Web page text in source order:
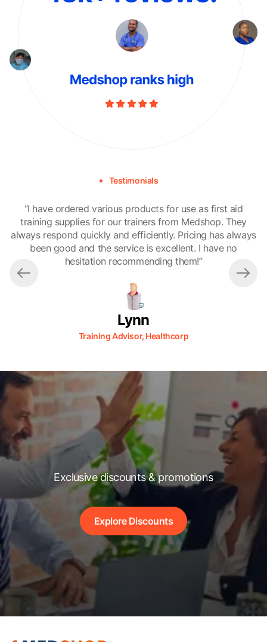
Testimonials
“I have ordered various products for use as first aid
training supplies for our trainers from Medshop. They
always respond quickly and efficiently. Pricing has always
been good and the service is excellent. I have no
hesitation recommending them!”
Lynn
Training Advisor, Healthcorp
Exclusive discounts & promotions
Explore Discounts